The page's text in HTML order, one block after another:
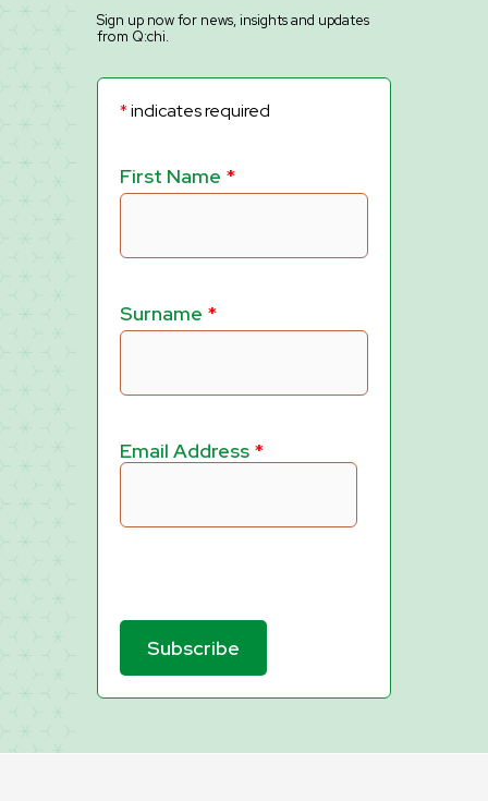
Sign up now for news, insights and updates
from Q:chi.
*indicates required
First Name *
Surname *
Email Address *